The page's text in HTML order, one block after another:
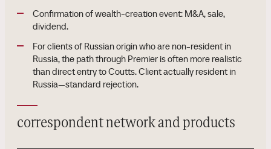
Confirmation of wealth-creation event: M&A, sale,
dividend.
For clients of Russian origin who are non-resident in
Russia, the path through Premier is often more realistic
than direct entry to Coutts. Client actually resident in
Russia—standard rejection.
correspondent network and products